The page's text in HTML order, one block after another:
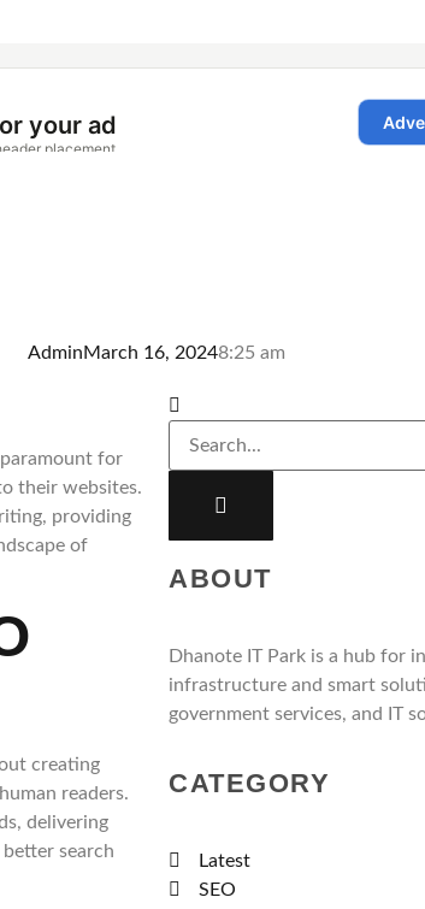
AdminMarch 16, 20248:25 am
for
their websites.
providing
of
creating
readers.
delivering
search
ABOUT
Dhanote IT Park is a hub for
infrastructure and smart
government services, and IT
CATEGORY
Latest
SEO